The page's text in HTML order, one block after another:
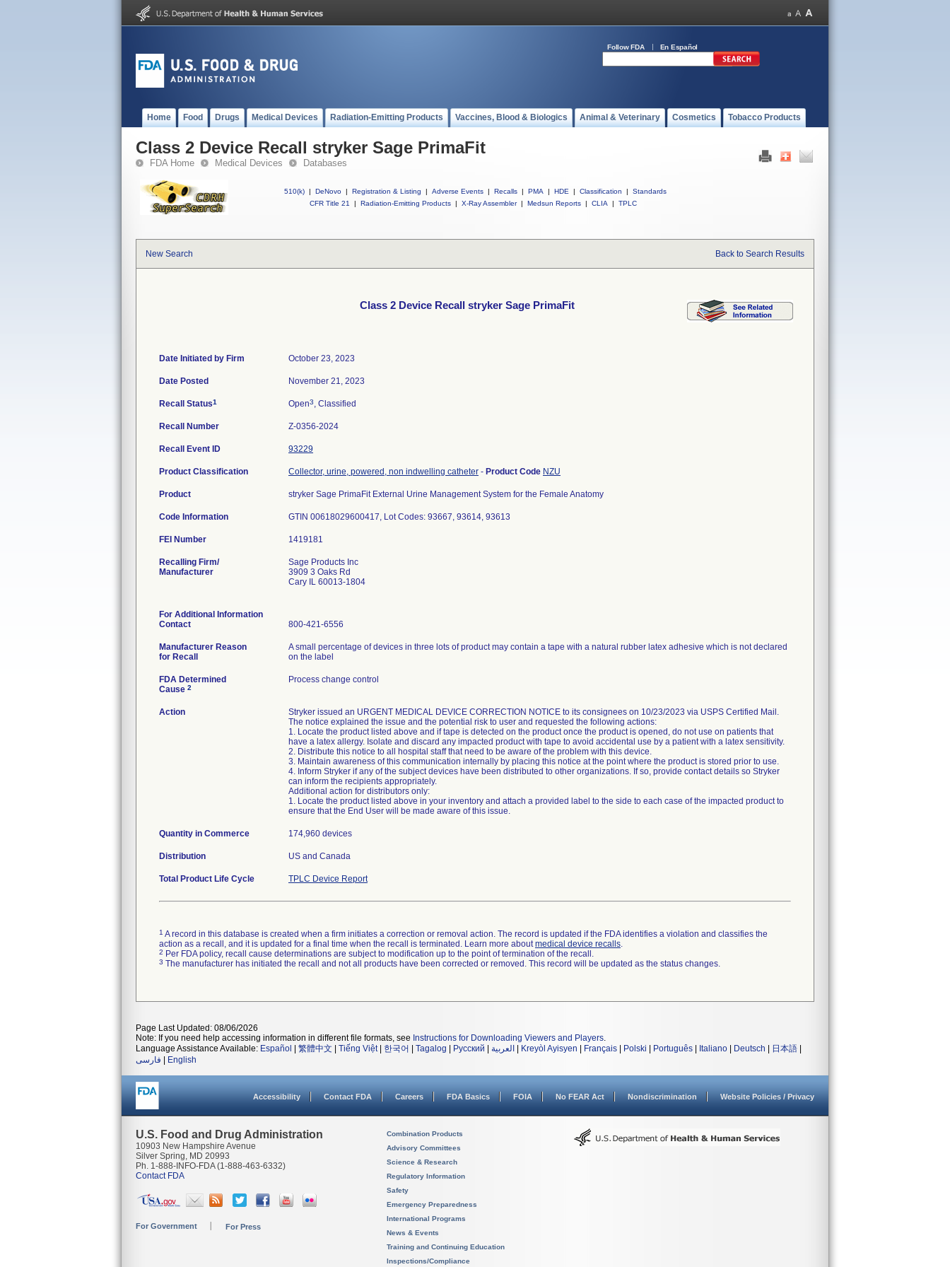
Follow FDA En Español
Home Food Drugs Medical Devices Radiation-Emitting Products Vaccines, Blood & Biologics Animal & Veterinary Cosmetics Tobacco Products
Class 2 Device Recall stryker Sage PrimaFit
FDA Home Medical Devices Databases
510(k) | DeNovo | Registration & Listing | Adverse Events | Recalls | PMA | HDE | Classification |
Standards
CFR Title 21
| Radiation-Emitting Products | X-Ray Assembler | Medsun Reports | CLIA | TPLC
New Search Back to Search Results
Class 2 Device Recall stryker Sage PrimaFit
Date Initiated by Firm October 23, 2023
Date Posted November 21, 2023
Recall Status1 Open3, Classified
Recall Number Z-0356-2024
Recall Event ID 93229
Product Classification Collector, urine, powered, non indwelling catheter - Product Code NZU
Product stryker Sage PrimaFit External Urine Management System for the Female Anatomy
Code Information GTIN 00618029600417, Lot Codes: 93667, 93614, 93613
FEI Number
Recalling Firm/
Manufacturer
Sage Products Inc
3909 3 Oaks Rd
Cary IL 60013-1804
For Additional Information
Contact
800-421-6556
Manufacturer Reason
for Recall
A small percentage of devices in three lots of product may contain a tape with a natural rubber latex adhesive which is not declared
on the label
FDA Determined
Cause 2
Process change control
Action
Stryker issued an URGENT MEDICAL DEVICE CORRECTION NOTICE to its consignees on 10/23/2023 via USPS Certified Mail.
The notice explained the issue and the potential risk to user and requested the following actions:
1. Locate the product listed above and if tape is detected on the product once the product is opened, do not use on patients that
have a latex allergy. Isolate and discard any impacted product with tape to avoid accidental use by a patient with a latex sensitivity.
2. Distribute this notice to all hospital staff that need to be aware of the problem with this device.
3. Maintain awareness of this communication internally by placing this notice at the point where the product is stored prior to use.
4. Inform Stryker if any of the subject devices have been distributed to other organizations. If so, provide contact details so Stryker
can inform the recipients appropriately.
Additional action for distributors only:
1. Locate the product listed above in your inventory and attach a provided label to the side to each case of the impacted product to
Quantity in Commerce 174,960 devices
Distribution US and Canada
Total Product Life Cycle TPLC Device Report
1 A record in this database is created when a firm initiates a correction or removal action. The record is updated if the FDA identifies a violation and classifies the
action as a recall, and it is updated for a final time when the recall is terminated. Learn more aboutmedical device recalls.
2 Per FDA policy, recall cause determinations are subject to modification up to the point of termination of the recall.
3 The manufacturer has initiated the recall and not all products have been corrected or removed. This record will be updated as the status changes.
Page Last Updated: 08/06/2026
Note: If you need help accessing information in different file formats, see Instructions for Downloading Viewers and Players.
Language Assistance Available: Español 繁體中文 Tiếng Việt| 한국어 Tagalog Русский العربية Kreyòl Ayisyen Français Polski Português Italiano Deutsch 日本語
فارسی
English
Accessibility Contact FDA Careers FDA Basics FOIA No FEAR Act Nondiscrimination Website Policies / Privacy
U.S. Food and Drug Administration
10903 New Hampshire Avenue
Silver Spring, MD 20993
Ph. 1-888-INFO-FDA (1-888-463-6332)
Contact FDA
For Government For Press
Combination Products
Advisory Committees
Science & Research
Regulatory Information
Safety
Emergency Preparedness
International Programs
News & Events
Training and Continuing Education
Inspections/Compliance